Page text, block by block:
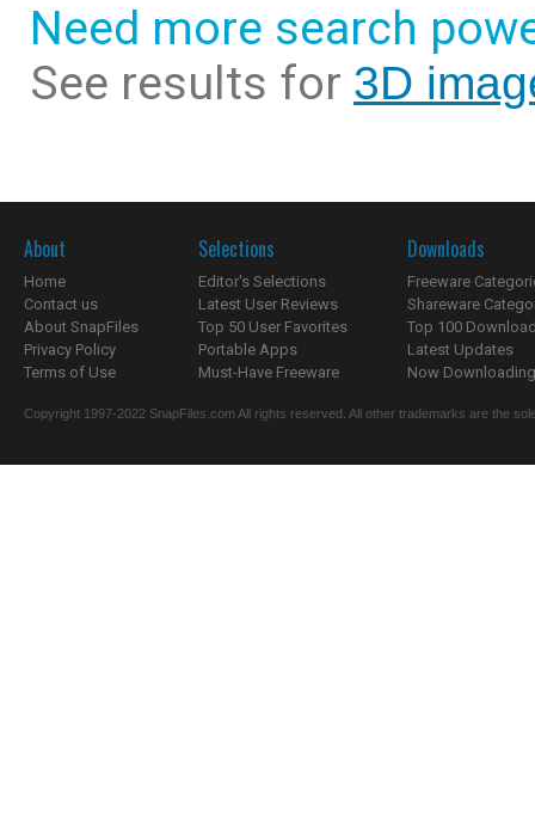
Need more search
See results for 3D
About
Home
Contact us
About SnapFiles
Privacy Policy
Terms of Use
Selections
Editor's Selections
Latest User Reviews
Top 50 User Favorites
Portable Apps
Must-Have Freeware
Downloads
Freeware
Shareware
Top 100
Latest Updates
Now
Copyright 1997-2022 SnapFiles.com All rights reserved. All other trademarks are the